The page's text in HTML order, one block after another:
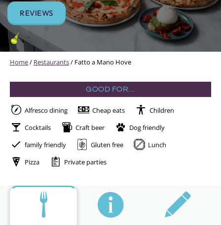
REVIEWS
Home/ Restaurants/ Fatto a Mano Hove
GOOD FOR…
Alfresco dining Cheap eats
Children
Cocktails
Craft beer
Dog friendly
family friendly
Gluten free
Lunch
Pizza
Private parties